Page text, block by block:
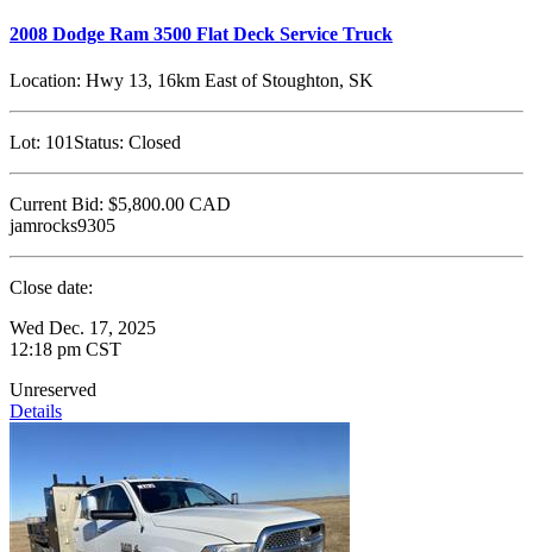
2008 Dodge Ram 3500 Flat Deck Service Truck
Location: Hwy 13, 16km East of Stoughton, SK
Lot: 101 Status: Closed
Current Bid: $5,800.00 CAD
jamrocks9305
Close date:
Wed Dec. 17, 2025
12:18 pm CST
Unreserved
Details